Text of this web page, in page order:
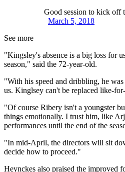
Good session to kick off
March 5, 2018
See more
"Kingsley's absence is a big loss for
season," said the 72-year-old.
"With his speed and dribbling, he
us. Kinglsey can't be replaced like-
"Of course Ribery isn't a youngster
things emotionally. I trust him, like
performances until the end of the
"In mid-April, the directors will sit
decide how to proceed."
Heynckes also praised the improved